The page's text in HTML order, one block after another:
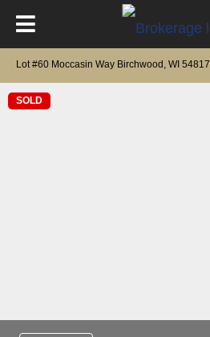
Lot #60 Moccasin Way Birchwood, WI 54817
SOLD